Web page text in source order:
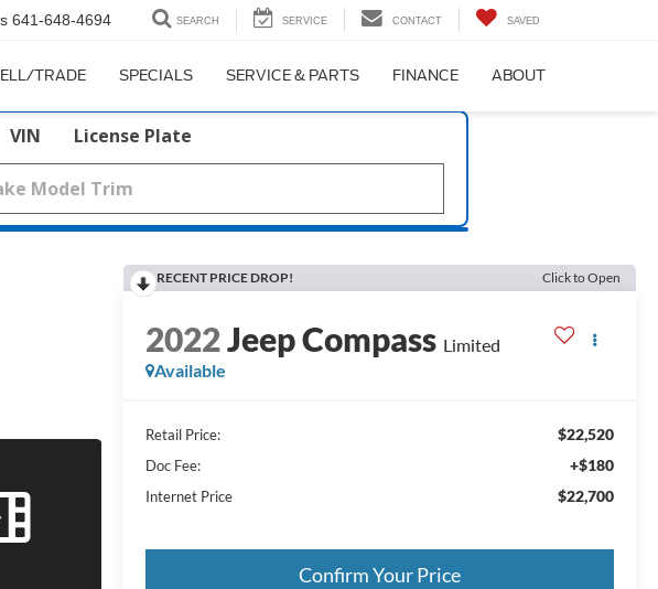
641-648-4694 SEARCH SERVICE CONTACT SAVED
TRADE SPECIALS SERVICE & PARTS FINANCE ABOUT
VIN License Plate
RECENT PRICE DROP! Click to Open
2022Jeep Compass Limited
Available
Retail Price: $22,520
Doc Fee: +$180
Internet Price $22,700
Confirm Your Price